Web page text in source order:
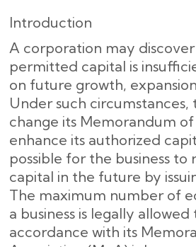
Introduction
A corporation may
permitted capital is
on future growth,
Under such circumstances,
change its Memorandum
enhance its authorized
possible for the business to
capital in the future by
The maximum number of
a business is legally allowed
accordance with its